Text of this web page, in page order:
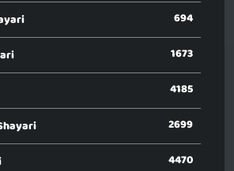
694
1673
4185
2699
4470